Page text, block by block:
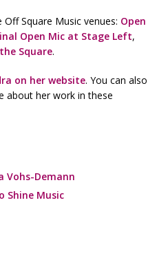
Square Music venues: Open
Open Mic at Stage Left,
Square.
on her website. You can also
about her work in these
Vohs-Demann
Shine Music